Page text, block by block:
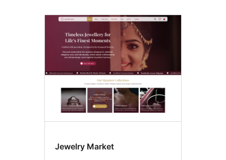
Jewelry Market